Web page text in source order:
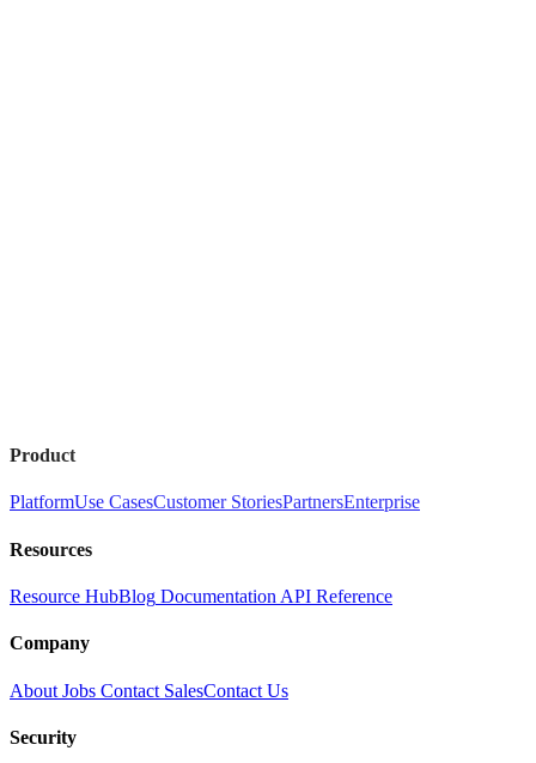
Product
PlatformUse CasesCustomer StoriesPartnersEnterprise
Resources
Resource HubBlog Documentation API Reference
Company
About Jobs Contact SalesContact Us
Security